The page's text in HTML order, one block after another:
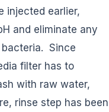
injected earlier,
and eliminate any
bacteria. Since
filter has to
with raw water,
rinse step has been